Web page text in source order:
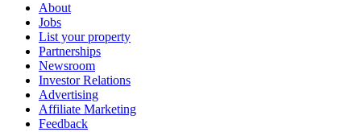
About
Jobs
List your property
Partnerships
Newsroom
Investor Relations
Advertising
Affiliate Marketing
Feedback